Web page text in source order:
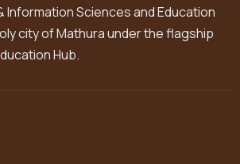
Information Sciences and Education
city of Mathura under the flagship
Hub.